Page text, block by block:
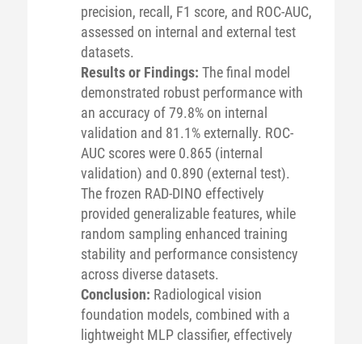
precision, recall, F1 score, and ROC-AUC,
assessed on internal and external test
datasets.
Results or Findings: The final model
demonstrated robust performance with
an accuracy of 79.8% on internal
validation and 81.1% externally. ROC-
AUC scores were 0.865 (internal
validation) and 0.890 (external test).
The frozen RAD-DINO effectively
provided generalizable features, while
random sampling enhanced training
stability and performance consistency
across diverse datasets.
Conclusion: Radiological vision
foundation models, combined with a
lightweight MLP classifier, effectively